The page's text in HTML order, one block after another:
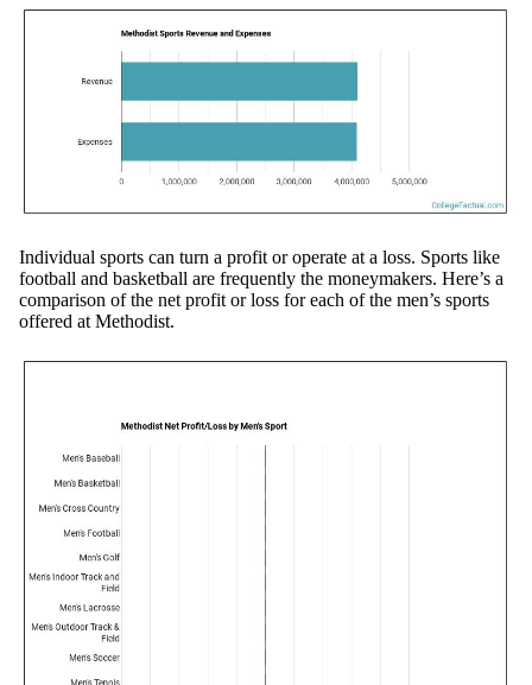
Individual sports can turn a profit or operate at a loss. Sports like
football and basketball are frequently the moneymakers. Here’s a
comparison of the net profit or loss for each of the men’s sports
offered at Methodist.